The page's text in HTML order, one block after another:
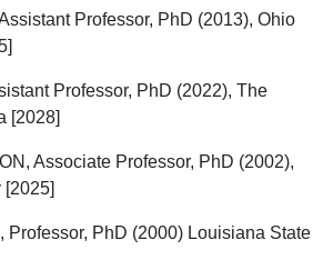
Professor, PhD (2013), Ohio
Professor, PhD (2022), The
[2028]
Associate Professor, PhD (2002),
Professor, PhD (2000) Louisiana State